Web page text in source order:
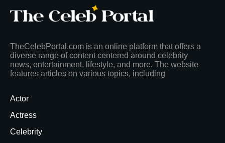
TheCelebPortal.com is an online platform that offers a
diverse range of content centered around celebrity
news, entertainment, lifestyle, and more. The website
features articles on various topics, including
Actor
Actress
Celebrity